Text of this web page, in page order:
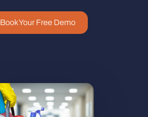
Book Your Free Demo